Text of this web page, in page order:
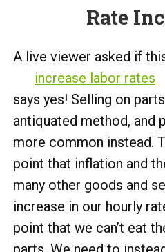
Rate
A live viewer asked if
increase labor rates
says yes! Selling on
antiquated method, and
more common instead.
point that inflation and
many other goods and
increase in our hourly
point that we can’t eat